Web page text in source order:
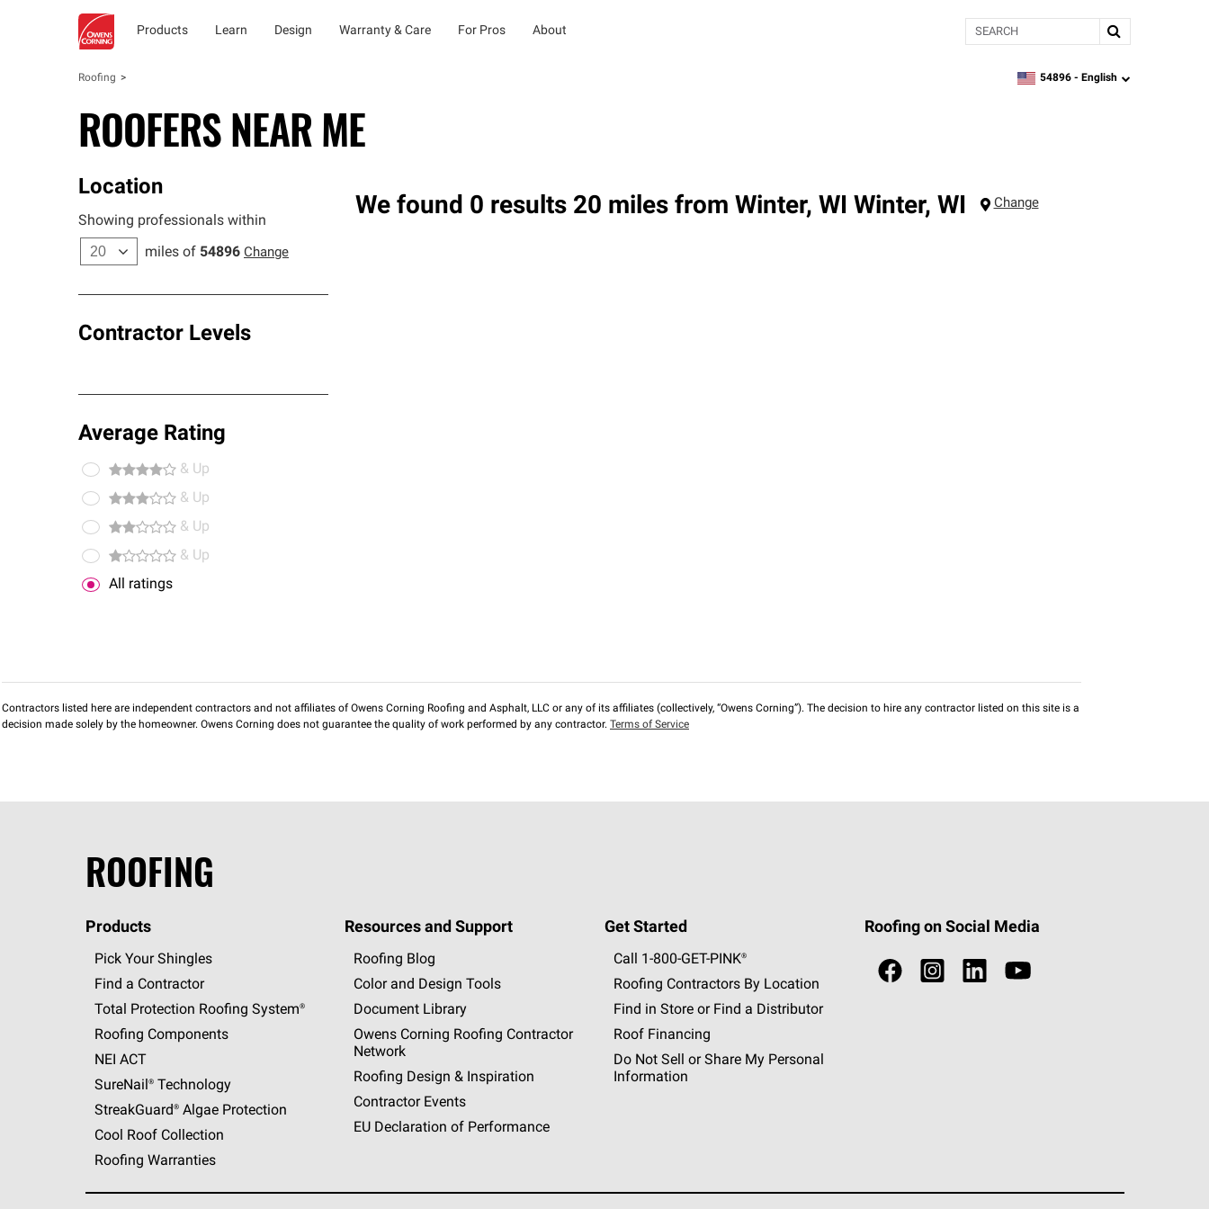
Products Learn Design Warranty & Care For Pros About Search
Roofing zipcode,language
54896 - English
ROOFERS NEAR ME
Location
Showing professionals within
miles of 54896 Change
Contractor Levels
Average Rating
& Up
& Up
& Up
& Up
All ratings
We found 0 results 20 miles from Winter, WI Winter, WI Change
Contractors listed here are independent contractors and not affiliates of Owens Corning Roofing and Asphalt, LLC or any of its affiliates (collectively, “Owens Corning”). The decision to hire any contractor listed on this site is a
decision made solely by the homeowner. Owens Corning does not guarantee the quality of work performed by any contractor. Terms of Service
ROOFING
Products
Pick Your Shingles
Find a Contractor
Total Protection Roofing System®
Roofing Components
NEI ACT
SureNail®Technology
StreakGuard®Algae Protection
Cool Roof Collection
Roofing Warranties
Resources and Support
Roofing Blog
Color and Design Tools
Document Library
Owens Corning Roofing Contractor
Network
Roofing Design & Inspiration
Contractor Events
EU Declaration of Performance
Get Started
Call 1-800-GET -PINK®
Roofing Contractors By Location
Find in Store or Find a Distributor
Roof Financing
Do Not Sell or Share My Personal
Information
Roofing on Social Media